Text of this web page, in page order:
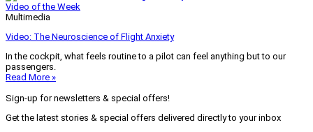
Video of the Week
Multimedia
Video: The Neuroscience of Flight Anxiety
In the cockpit, what feels routine to a pilot can feel anything but to our
passengers.
Read More »
Sign-up for newsletters & special offers!
Get the latest stories & special offers delivered directly to your inbox